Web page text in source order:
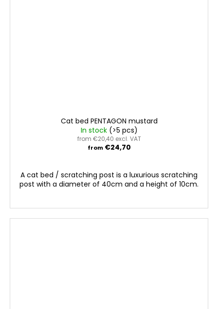
Cat bed PENTAGON mustard
In stock (>5 pcs)
from €20,40 excl. VAT
from €24,70
A cat bed / scratching post is a luxurious scratching
post with a diameter of 40cm and a height of 10cm.